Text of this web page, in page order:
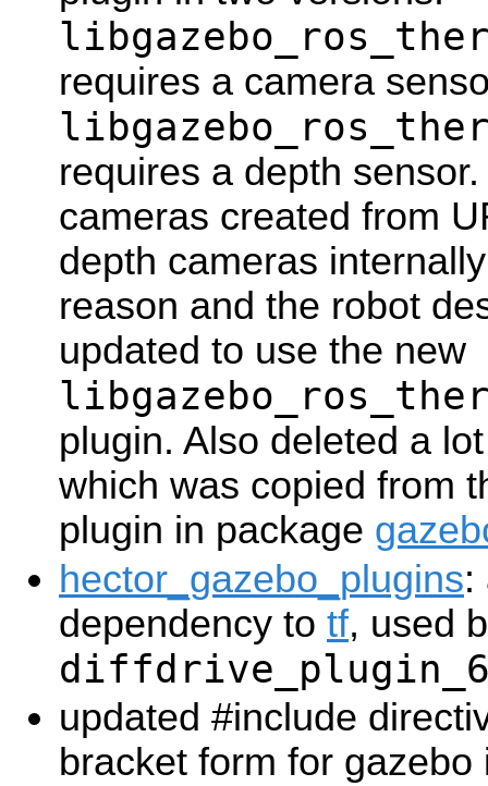
requires a camera
requires a depth
cameras created from
depth cameras
reason and the robot
updated to use the new
plugin. Also deleted a
which was copied from
plugin in package
hector_gazebo_plugins:
dependency to tf, used
updated #include
bracket form for gazebo